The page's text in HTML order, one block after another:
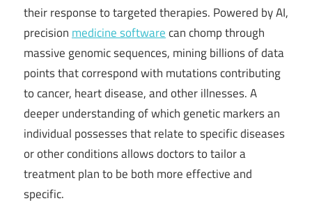
their response to targeted therapies. Powered by AI,
precision medicine softwarecan chomp through
massive genomic sequences, mining billions of data
points that correspond with mutations contributing
to cancer, heart disease, and other illnesses. A
deeper understanding of which genetic markers an
individual possesses that relate to specific diseases
or other conditions allows doctors to tailor a
treatment plan to be both more effective and
specific.